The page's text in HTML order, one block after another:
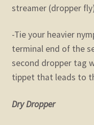
streamer (dropper
-Tie your heavier
terminal end of the
second dropper tag
tippet that leads to
Dry Dropper